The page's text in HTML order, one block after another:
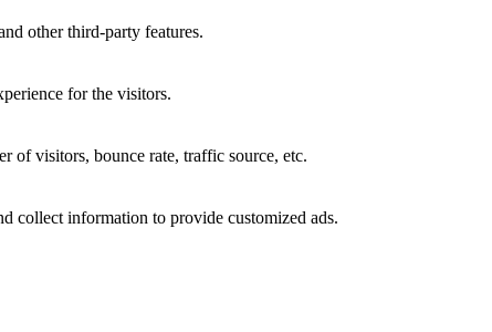
other third-party features.
for the visitors.
of visitors, bounce rate, traffic source, etc.
collect information to provide customized ads.